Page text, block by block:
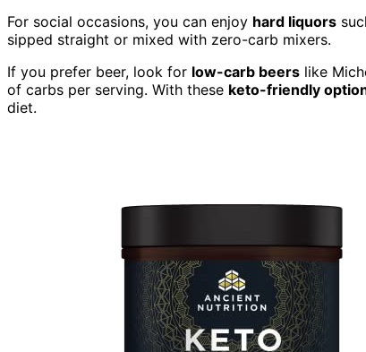
For social occasions, you can enjoy hard liquors
sipped straight or mixed with zero-carb mixers.
If you prefer beer, look for low-carb beers like
of carbs per serving. With these keto-friendly
diet.